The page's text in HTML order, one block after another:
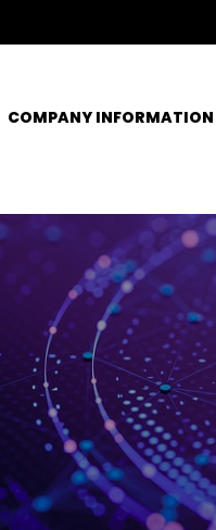
COMPANY INFORMATION